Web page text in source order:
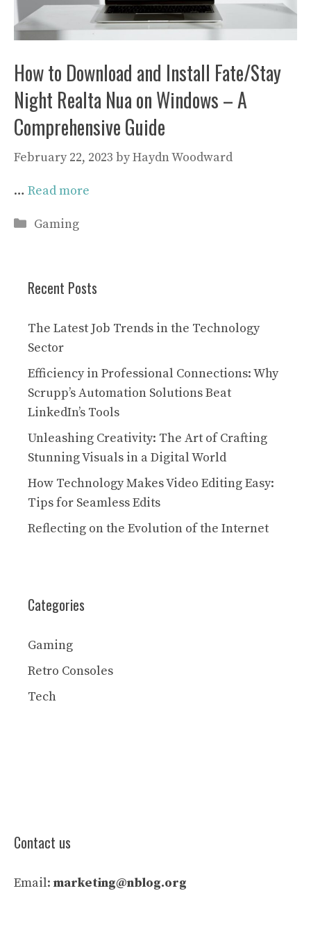
How to Download and Install Fate/Stay
Night Realta Nua on Windows – A
Comprehensive Guide
February 22, 2023 byHaydn Woodward
… Read more
Categories
Gaming
Recent Posts
The Latest Job Trends in the Technology
Sector
Efficiency in Professional Connections: Why
Scrupp’s Automation Solutions Beat
LinkedIn’s Tools
Unleashing Creativity: The Art of Crafting
Stunning Visuals in a Digital World
How Technology Makes Video Editing Easy:
Tips for Seamless Edits
Reflecting on the Evolution of the Internet
Categories
Gaming
Retro Consoles
Tech
Contact us
Email: marketing@nblog.org